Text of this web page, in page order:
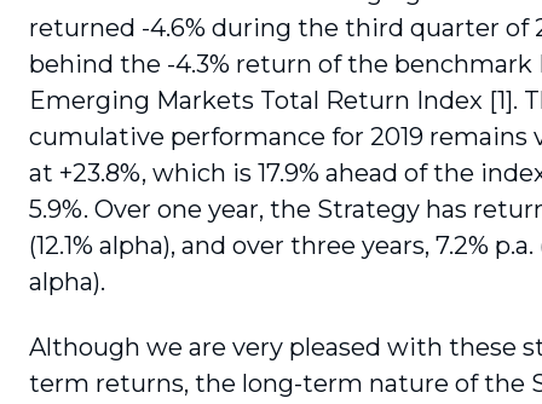
returned -4.6% during the third quarter of
behind the -4.3% return of the benchmark
Emerging Markets Total Return Index [1].
cumulative performance for 2019 remains
at +23.8%, which is 17.9% ahead of the
5.9%. Over one year, the Strategy has
(12.1% alpha), and over three years, 7.2% p.a.
alpha).
Although we are very pleased with these
term returns, the long-term nature of the